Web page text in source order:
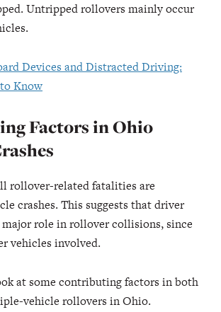
Untripped rollovers mainly occur
Devices and Distracted Driving:
Know
Factors in Ohio
rollover-related fatalities are
crashes. This suggests that driver
major role in rollover collisions, since
vehicles involved.
at some contributing factors in both
vehicle rollovers in Ohio.